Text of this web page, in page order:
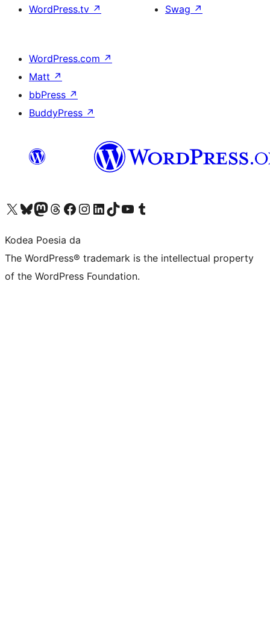
WordPress.tv ↗
Swag ↗
WordPress.com ↗
Matt ↗
bbPress ↗
BuddyPress ↗
Visit our X (formerly Twitter) account
Visit our Bluesky account
Visit our Mastodon account
Visit our Threads account
Bisitatu gure Facebook orrialdea
Visit our Instagram account
Visit our LinkedIn account
Visit our TikTok account
Visit our YouTube channel
Visit our Tumblr account
Kodea Poesia da
The WordPress® trademark is the intellectual property
of the WordPress Foundation.